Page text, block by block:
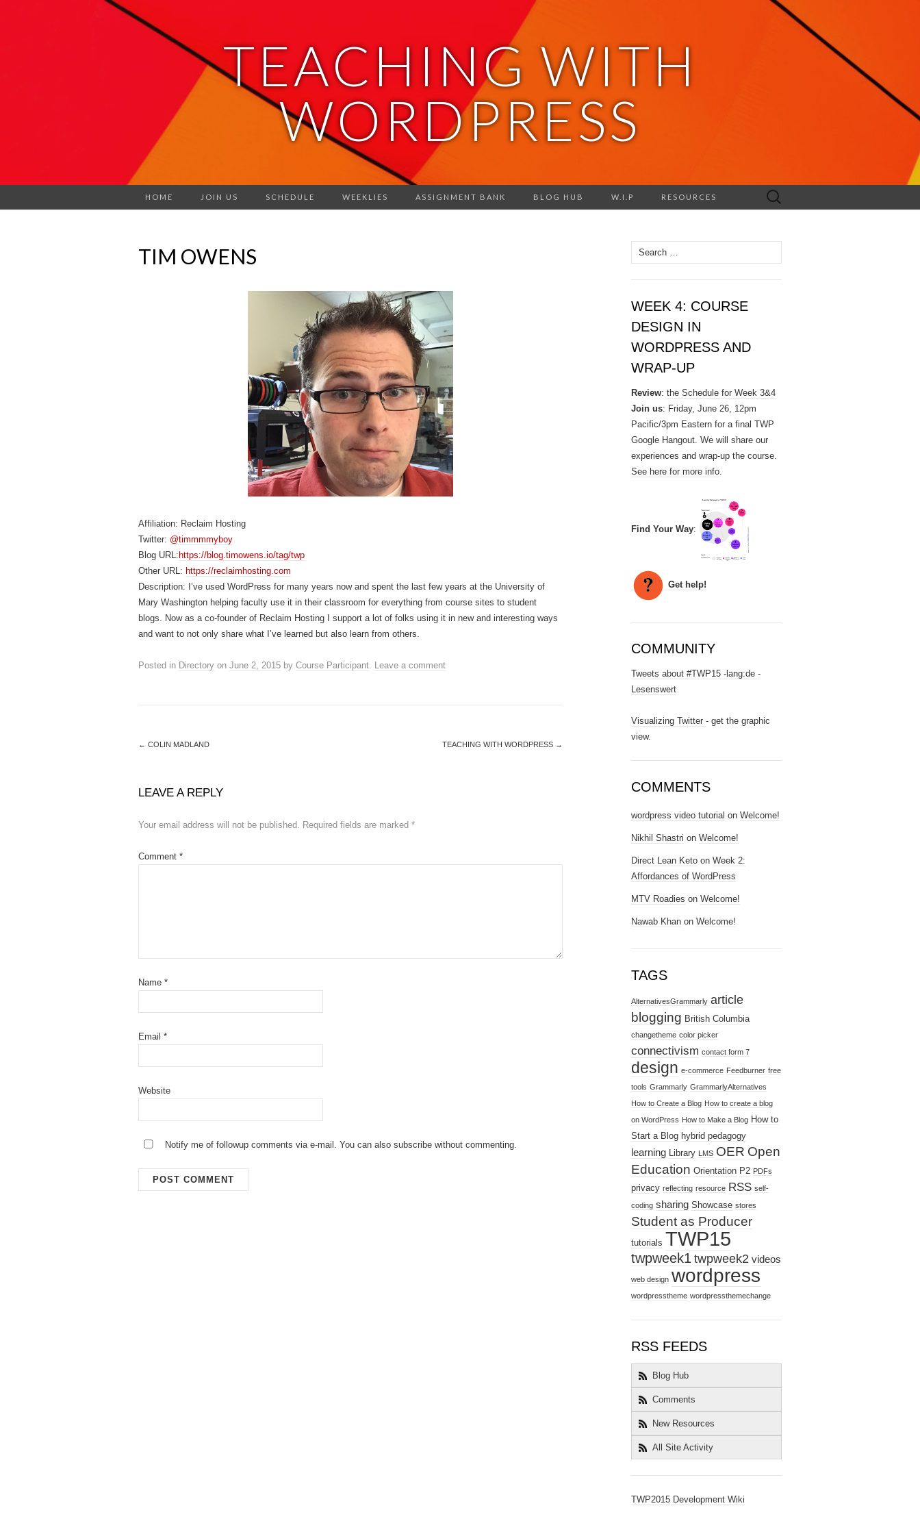
TEACHING WITH
WORDPRESS
HOME JOIN US SCHEDULE WEEKLIES ASSIGNMENT BANK BLOG HUB W.I.P RESOURCES
Search
for:
TIM OWENS
Affiliation: Reclaim Hosting
Twitter: @timmmmyboy
Blog URL: https://blog.timowens.io/tag/twp
Other URL: https://reclaimhosting.com
Description: I’ve used WordPress for many years now and spent the last few years at the University of
Mary Washington helping faculty use it in their classroom for everything from course sites to student
blogs. Now as a co-founder of Reclaim Hosting I support a lot of folks using it in new and interesting ways
and want to not only share what I’ve learned but also learn from others.
Posted in Directory on June 2, 2015 by Course Participant. Leave a comment
← COLIN MADLAND TEACHING WITH WORDPRESS →
LEAVE A REPLY
Your email address will not be published. Required fields are marked *
Comment *
Name *
Email *
Website
Notify me of followup comments via e-mail. You can also subscribe without commenting.
Search
for:
WEEK 4: COURSE
DESIGN IN
WORDPRESS AND
WRAP-UP
Review: the Schedule for Week 3&4
Join us: Friday, June 26, 12pm
Pacific/3pm Eastern for a final TWP
Google Hangout. We will share our
experiences and wrap-up the course.
See here for more info.
Find Your Way:
Get help!
COMMUNITY
Tweets about #TWP15 -lang:de -
Lesenswert
Visualizing Twitter - get the graphic
view.
COMMENTS
wordpress video tutorial on Welcome!
Nikhil Shastri on Welcome!
Direct Lean Keto on Week 2:
Affordances of WordPress
MTV Roadies on Welcome!
Nawab Khan on Welcome!
TAGS
AlternativesGrammarly article
blogging British Columbia
changetheme color picker
connectivism contact form 7
design e-commerce Feedburner free
tools Grammarly GrammarlyAlternatives
How to Create a Blog How to create a blog
on WordPress How to Make a Blog How to
Start a Blog hybrid pedagogy
learning Library LMS OER Open
Education Orientation P2 PDFs
privacy reflecting resource RSS self-
coding sharing Showcase stores
Student as Producer
tutorials TWP15
twpweek1 twpweek2 videos
web design wordpress
wordpresstheme wordpressthemechange
RSS FEEDS
Blog Hub
Comments
New Resources
All Site Activity
TWP2015 Development Wiki